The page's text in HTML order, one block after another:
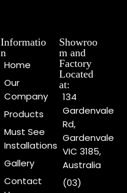
Informatio
n
Home
Our
Company
Products
Must See
Installations
Gallery
Contact
Showroo
m and
Factory
Located
at:
134
Gardenvale
Rd,
Gardenvale
VIC 3185,
Australia
(03)